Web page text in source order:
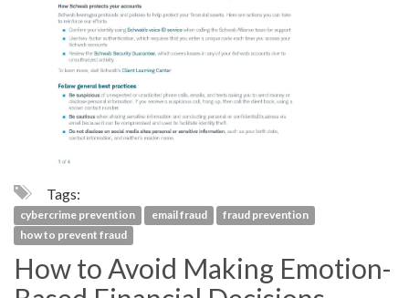
Tags:
cybercrime prevention email fraud
fraud prevention
how to prevent fraud
How to Avoid Making Emotion-